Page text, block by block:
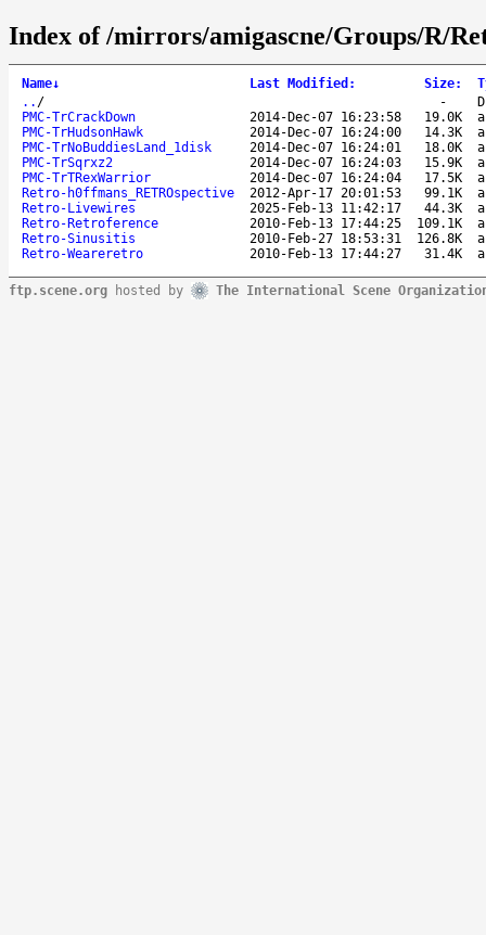
Index of /mirrors/amigascne/Groups/R/
Name↓ Last Modified : Size:
.. / -
PMC-TrCrackDown
2014-Dec-07 16:23:58 19.0K
PMC-TrHudsonHawk
2014-Dec-07 16:24:00 14.3K
PMC-TrNoBuddiesLand_1disk
2014-Dec-07 16:24:01 18.0K
PMC-TrSqrxz2
2014-Dec-07 16:24:03 15.9K
PMC-TrTRexWarrior
2014-Dec-07 16:24:04 17.5K
Retro-h0ffmans_RETROspective
2012-Apr-17 20:01:53 99.1K
Retro-Livewires
2025-Feb-13 11:42:17 44.3K
Retro-Retroference
2010-Feb-13 17:44:25 109.1K
Retro-Sinusitis
2010-Feb-27 18:53:31 126.8K
Retro-Weareretro
2010-Feb-13 17:44:27 31.4K
ftp.scene.org hosted by The International Scene